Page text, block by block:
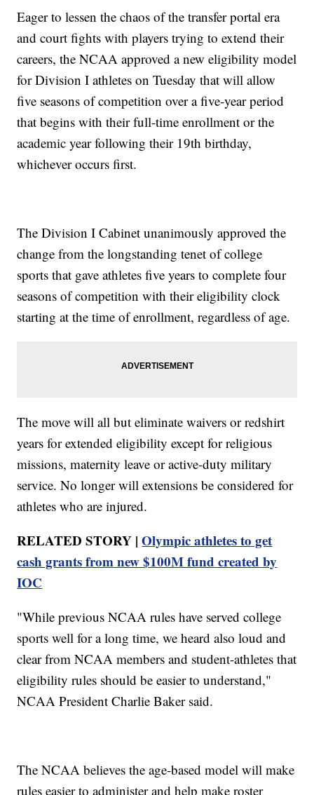
Eager to lessen the chaos of the transfer portal era
and court fights with players trying to extend their
careers, the NCAA approved a new eligibility model
for Division I athletes on Tuesday that will allow
five seasons of competition over a five-year period
that begins with their full-time enrollment or the
academic year following their 19th birthday,
whichever occurs first.
The Division I Cabinet unanimously approved the
change from the longstanding tenet of college
sports that gave athletes five years to complete four
seasons of competition with their eligibility clock
starting at the time of enrollment, regardless of age.
The move will all but eliminate waivers or redshirt
years for extended eligibility except for religious
missions, maternity leave or active-duty military
service. No longer will extensions be considered for
athletes who are injured.
RELATED STORY |Olympic athletes to get
cash grants from new $100M fund created by
IOC
"While previous NCAA rules have served college
sports well for a long time, we heard also loud and
clear from NCAA members and student-athletes that
eligibility rules should be easier to understand,"
NCAA President Charlie Baker said.
The NCAA believes the age-based model will make
rules easier to administer and help make roster